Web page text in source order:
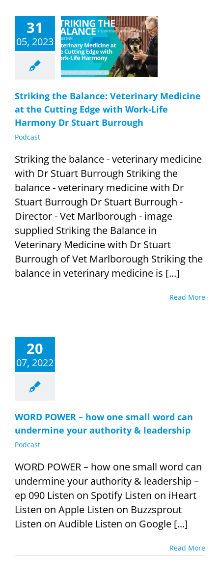
31
05, 2023
the Balance:
Medicine
Edge
Dr Stuart
Striking the Balance: Veterinary Medicine
at the Cutting Edge with Work-Life
Harmony Dr Stuart Burrough
Podcast
Striking the balance - veterinary medicine
with Dr Stuart Burrough Striking the
balance - veterinary medicine with Dr
Stuart Burrough Dr Stuart Burrough -
Director - Vet Marlborough - image
supplied Striking the Balance in
Veterinary Medicine with Dr Stuart
Burrough of Vet Marlborough Striking the
balance in veterinary medicine is [...]
Read More
20
07, 2022
WORD POWER – how one small word can
undermine your authority & leadership
Podcast
WORD POWER – how one small word can
undermine your authority & leadership –
ep 090 Listen on Spotify Listen on iHeart
Listen on Apple Listen on Buzzsprout
Listen on Audible Listen on Google [...]
Read More